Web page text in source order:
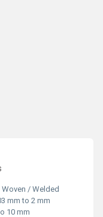
Woven / Welded
mm to 2 mm
10 mm